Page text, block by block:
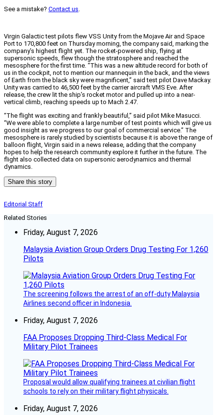
See a mistake? Contact us.
Virgin Galactic test pilots flew VSS Unity from the Mojave Air and Space
Port to 170,800 feet on Thursday morning, the company said, marking the
company’s highest flight yet. The rocket-powered ship, flying at
supersonic speeds, flew though the stratosphere and reached the
mesosphere for the first time. “This was a new altitude record for both of
us in the cockpit, not to mention our mannequin in the back, and the views
of Earth from the black sky were magnificent,” said test pilot Dave Mackay.
Unity was carried to 46,500 feet by the carrier aircraft VMS Eve. After
release, the crew lit the ship’s rocket motor and pulled up into a near-
vertical climb, reaching speeds up to Mach 2.47.
“The flight was exciting and frankly beautiful,” said pilot Mike Masucci.
“We were able to complete a large number of test points which will give us
good insight as we progress to our goal of commercial service.” The
mesosphere is rarely studied by scientists because it is above the range of
balloon flight, Virgin said in a news release, adding that the company
hopes to help the research community explore it further in the future. The
flight also collected data on supersonic aerodynamics and thermal
dynamics.
Share this story
Editorial Staff
Related Stories
Friday, August 7, 2026
Malaysia Aviation Group Orders Drug Testing For 1,260
Pilots
The screening follows the arrest of an off-duty Malaysia
Airlines second officer in Indonesia.
Friday, August 7, 2026
FAA Proposes Dropping Third-Class Medical For
Military Pilot Trainees
Proposal would allow qualifying trainees at civilian flight
schools to rely on their military flight physicals.
Friday, August 7, 2026